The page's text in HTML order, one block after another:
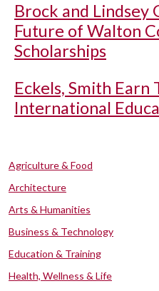
Brock and Lindsey
Future of Walton
Scholarships
Eckels, Smith Earn
International
Agriculture & Food
Architecture
Arts & Humanities
Business & Technology
Education & Training
Health, Wellness & Life